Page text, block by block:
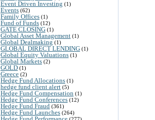
Event Driven Investing (1)
Events (62)
Family Offices (1)
Fund of Funds (12)
GATE CLOSING (1)
Global Asset Management (1)
Global Dealmaking (1)
GLOBAL DIRECT LENDING (1)
Global Equity Valuations (1)
Global Markets (2)
GOLD (1)
Greece (2)
Hedge Fund Allocations (1)
hedge fund client alert (5)
Hedge Fund Compensation (1)
Hedge Fund Conferences (12)
Hedge Fund Fraud (361)
Hedge Fund Launches (264)